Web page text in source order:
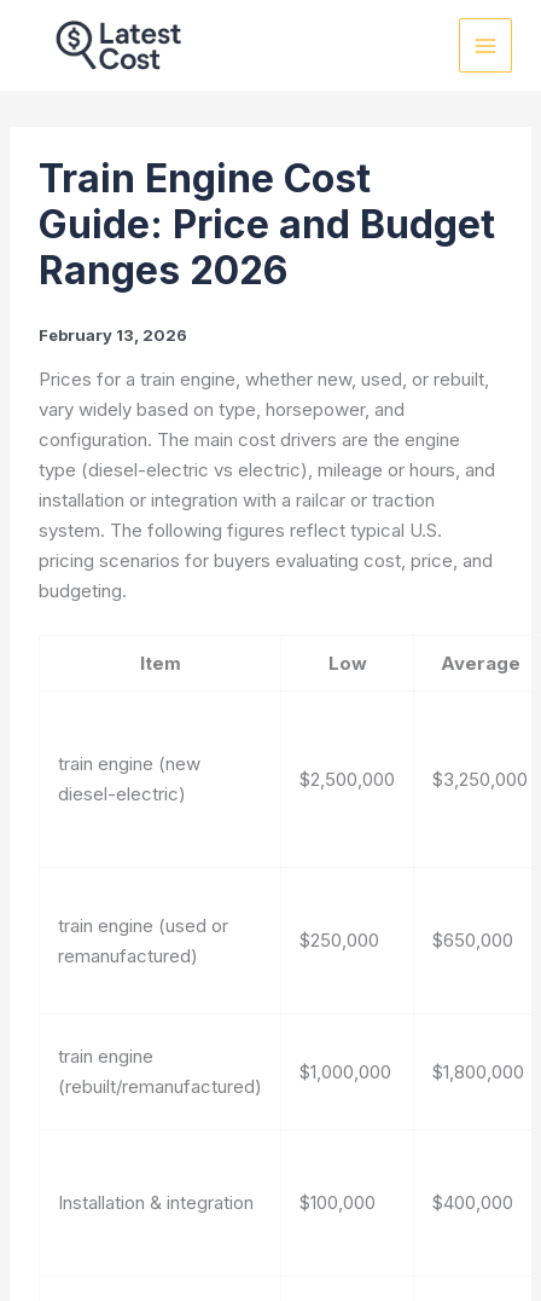
Train Engine Cost
Guide: Price and Budget
Ranges 2026
February 13, 2026
Prices for a train engine, whether new, used, or rebuilt,
vary widely based on type, horsepower, and
configuration. The main cost drivers are the engine
type (diesel-electric vs electric), mileage or hours, and
installation or integration with a railcar or traction
system. The following figures reflect typical U.S.
pricing scenarios for buyers evaluating cost, price, and
budgeting.
Item Low Average
train engine (new
diesel-electric)
$2,500,000 $3,250,000
train engine (used or
remanufactured)
$250,000 $650,000
train engine
(rebuilt/remanufactured)
$1,000,000 $1,800,000
Installation & integration $100,000 $400,000